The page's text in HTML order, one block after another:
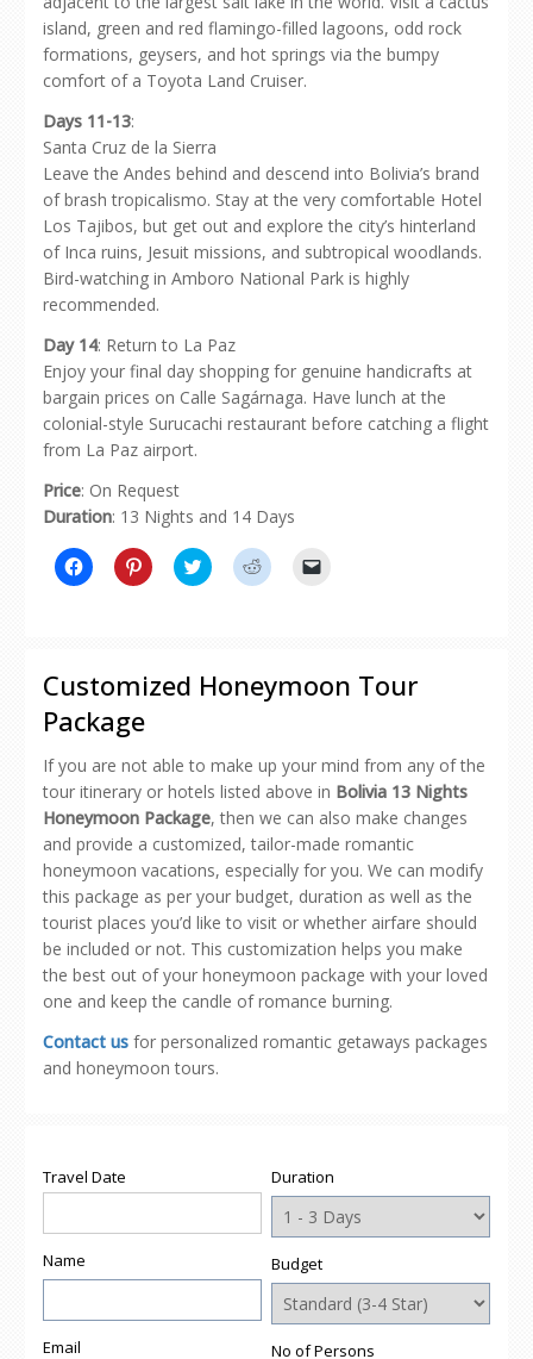
island, green and red flamingo-filled lagoons, odd rock
formations, geysers, and hot springs via the bumpy
comfort of a Toyota Land Cruiser.
Days 11-13:
Santa Cruz de la Sierra
Leave the Andes behind and descend into Bolivia’s brand
of brash tropicalismo. Stay at the very comfortable Hotel
Los Tajibos, but get out and explore the city’s hinterland
of Inca ruins, Jesuit missions, and subtropical woodlands.
Bird-watching in Amboro National Park is highly
recommended.
Day 14: Return to La Paz
Enjoy your final day shopping for genuine handicrafts at
bargain prices on Calle Sagárnaga. Have lunch at the
colonial-style Surucachi restaurant before catching a flight
from La Paz airport.
Price: On Request
Duration: 13 Nights and 14 Days
Click
to
window)
Click
to
new
window)
Click
to
new
window)
Click
to
window)
friend
(Opens
in
Customized Honeymoon Tour
Package
If you are not able to make up your mind from any of the
tour itinerary or hotels listed above in Bolivia 13 Nights
Honeymoon Package, then we can also make changes
and provide a customized, tailor-made romantic
honeymoon vacations, especially for you. We can modify
this package as per your budget, duration as well as the
tourist places you’d like to visit or whether airfare should
be included or not. This customization helps you make
the best out of your honeymoon package with your loved
one and keep the candle of romance burning.
Contact us for personalized romantic getaways packages
and honeymoon tours.
Travel Date
Name
Email
Duration
Budget
No of Persons